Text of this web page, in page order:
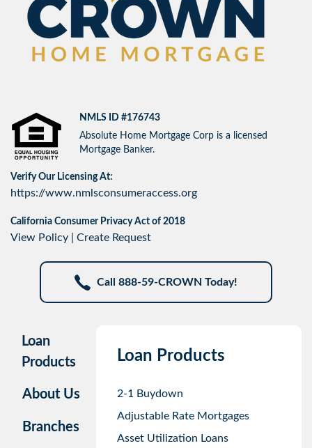
NMLS ID #176743
Absolute Home Mortgage Corp is a licensed
Mortgage Banker.
Verify Our Licensing At:
https://www.nmlsconsumeraccess.org
California Consumer Privacy Act of 2018
View Policy Create Request
Call 888-59-CROWN Today!
Loan
Products
About Us
Branches
Loan Products
2-1 Buydown
Adjustable Rate Mortgages
Asset Utilization Loans